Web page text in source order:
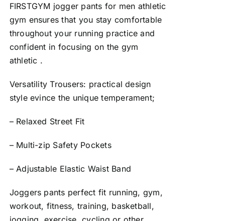
FIRSTGYM jogger pants for men athletic
gym ensures that you stay comfortable
throughout your running practice and
confident in focusing on the gym
athletic .
Versatility Trousers: practical design
style evince the unique temperament;
– Relaxed Street Fit
– Multi-zip Safety Pockets
– Adjustable Elastic Waist Band
Joggers pants perfect fit running, gym,
workout, fitness, training, basketball,